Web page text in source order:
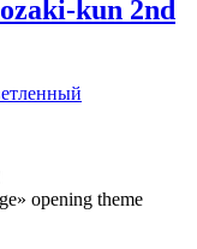
kun 2nd
opening theme